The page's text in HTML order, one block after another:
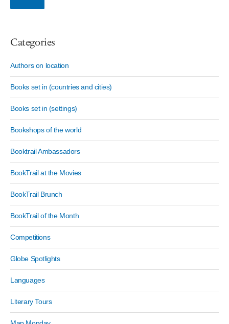
Categories
Authors on location
Books set in (countries and cities)
Books set in (settings)
Bookshops of the world
Booktrail Ambassadors
BookTrail at the Movies
BookTrail Brunch
BookTrail of the Month
Competitions
Globe Spotlights
Languages
Literary Tours